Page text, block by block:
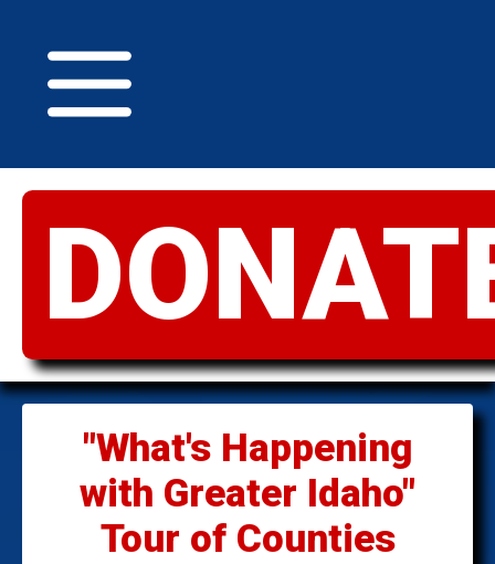
GREATER IDAHO
"What's Happening
with Greater Idaho"
Tour of Counties